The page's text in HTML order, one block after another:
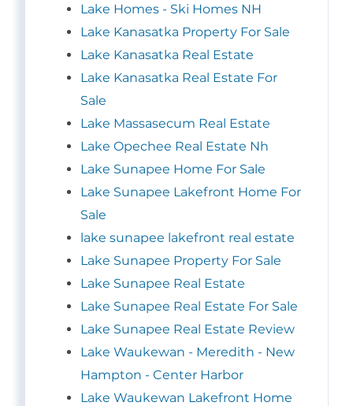
Lake Homes - Ski Homes NH
Lake Kanasatka Property For Sale
Lake Kanasatka Real Estate
Lake Kanasatka Real Estate For
Sale
Lake Massasecum Real Estate
Lake Opechee Real Estate Nh
Lake Sunapee Home For Sale
Lake Sunapee Lakefront Home For
Sale
lake sunapee lakefront real estate
Lake Sunapee Property For Sale
Lake Sunapee Real Estate
Lake Sunapee Real Estate For Sale
Lake Sunapee Real Estate Review
Lake Waukewan - Meredith - New
Hampton - Center Harbor
Lake Waukewan Lakefront Home